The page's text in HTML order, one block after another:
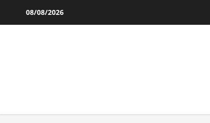
08/08/2026